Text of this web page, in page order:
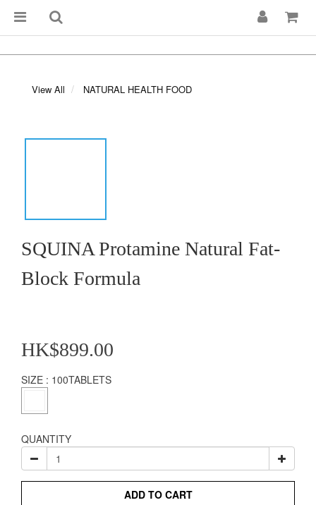
View All NATURAL HEALTH FOOD
SQUINA Protamine Natural Fat-
Block Formula
HK$899.00
SIZE : 100TABLETS
QUANTITY
ADD TO CART